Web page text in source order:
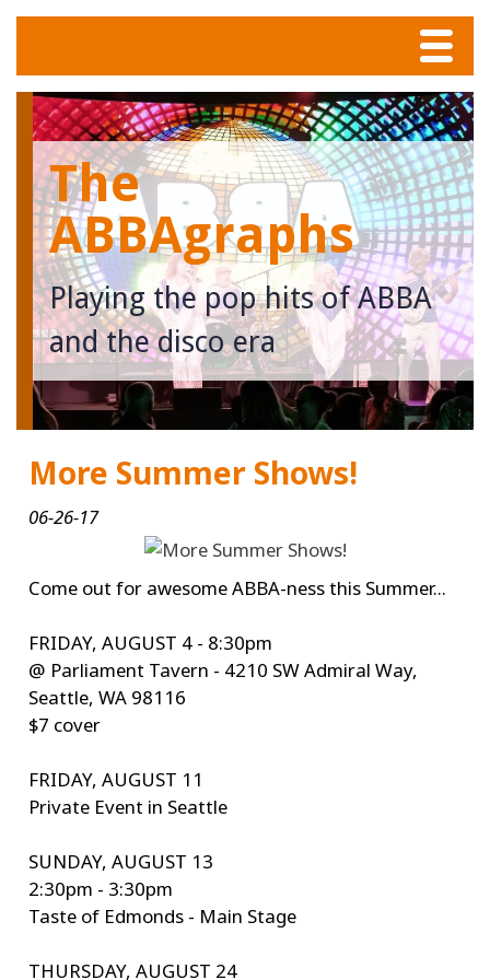
Menu
Home
Tunes
Meet The Band
Calendar
Photos
Contact
The
ABBAgraphs
Playing the pop hits of ABBA
and the disco era
More Summer Shows!
06-26-17
Come out for awesome ABBA-ness this Summer...
FRIDAY, AUGUST 4 - 8:30pm
@ Parliament Tavern - 4210 SW Admiral Way,
Seattle, WA 98116
$7 cover
FRIDAY, AUGUST 11
Private Event in Seattle
SUNDAY, AUGUST 13
2:30pm - 3:30pm
Taste of Edmonds - Main Stage
THURSDAY, AUGUST 24